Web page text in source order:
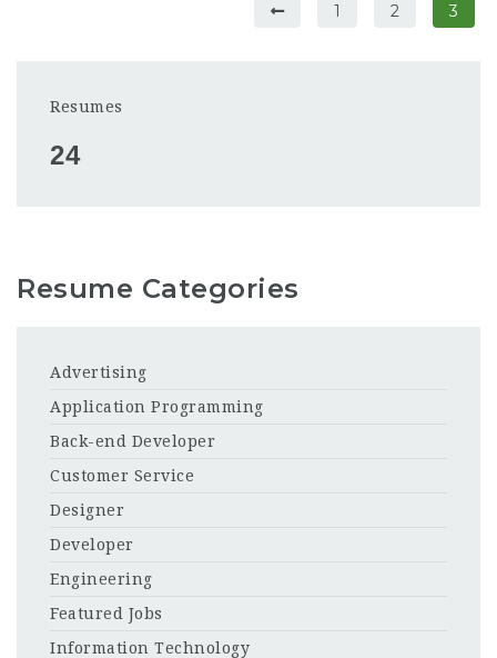
1 2 3
Resumes
24
Resume Categories
Advertising
Application Programming
Back-end Developer
Customer Service
Designer
Developer
Engineering
Featured Jobs
Information Technology